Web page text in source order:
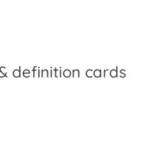
definition cards